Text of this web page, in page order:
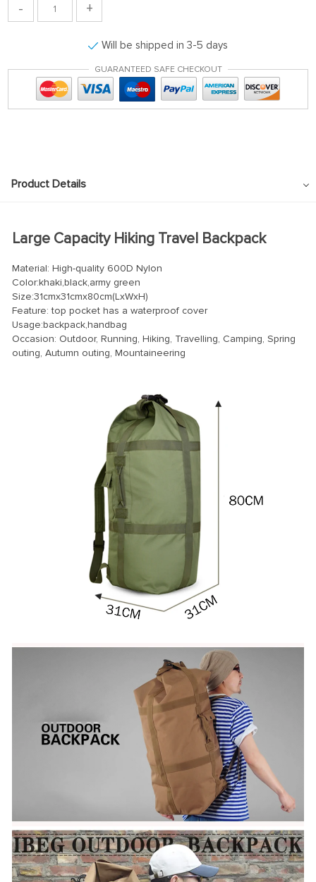
- +
Will be shipped in 3-5 days
GUARANTEED SAFE CHECKOUT
Product Details
Large Capacity Hiking Travel Backpack
Material: High-quality 600D Nylon
Color:khaki,black,army green
Size:31cmx31cmx80cm(LxWxH)
Feature: top pocket has a waterproof cover
Usage:backpack,handbag
Occasion: Outdoor, Running, Hiking, Travelling, Camping, Spring
outing, Autumn outing, Mountaineering